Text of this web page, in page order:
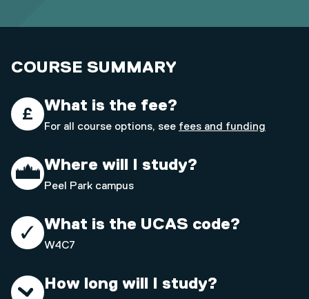
COURSE SUMMARY
What is the fee?
For all course options, see fees and funding
Where will I study?
Peel Park campus
What is the UCAS code?
W4C7
How long will I study?